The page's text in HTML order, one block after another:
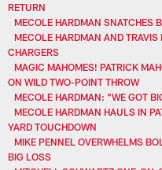
RETURN
MECOLE HARDMAN SNATCHES
MECOLE HARDMAN AND TRAVIS
CHARGERS
MAGIC MAHOMES! PATRICK
ON WILD TWO-POINT THROW
MECOLE HARDMAN: "WE GOT
MECOLE HARDMAN HAULS IN
YARD TOUCHDOWN
MIKE PENNEL OVERWHELMS
BIG LOSS